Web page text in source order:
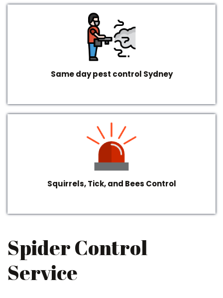
Same day pest control Sydney
Squirrels, Tick, and Bees Control
Spider Control
Service